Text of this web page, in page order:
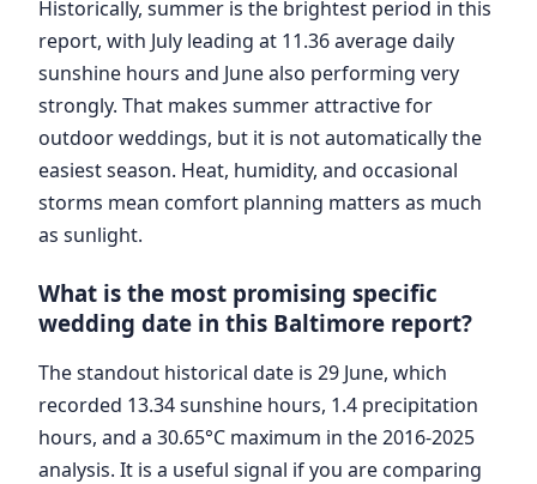
Historically, summer is the brightest period in this
report, with July leading at 11.36 average daily
sunshine hours and June also performing very
strongly. That makes summer attractive for
outdoor weddings, but it is not automatically the
easiest season. Heat, humidity, and occasional
storms mean comfort planning matters as much
as sunlight.
What is the most promising specific
wedding date in this Baltimore report?
The standout historical date is 29 June, which
recorded 13.34 sunshine hours, 1.4 precipitation
hours, and a 30.65°C maximum in the 2016-2025
analysis. It is a useful signal if you are comparing